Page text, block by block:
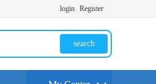
login Register
search